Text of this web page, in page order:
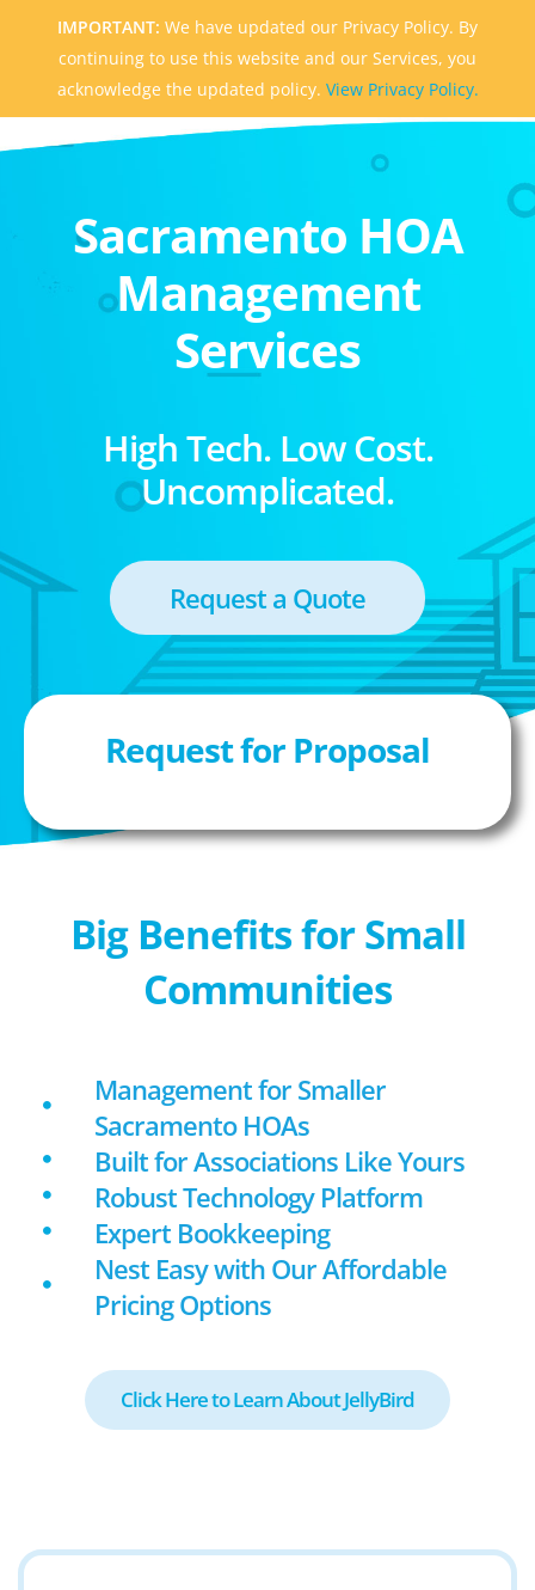
IMPORTANT: We have updated our Privacy Policy. By
continuing to use this website and our Services, you
acknowledge the updated policy. View Privacy Policy.
Sacramento HOA
Management
Services
High Tech. Low Cost.
Uncomplicated.
Request a Quote
Request for Proposal
Big Benefits for Small
Communities
Management for Smaller
Sacramento HOAs
Built for Associations Like Yours
Robust Technology Platform
Expert Bookkeeping
Nest Easy with Our Affordable
Pricing Options
Click Here to Learn About JellyBird